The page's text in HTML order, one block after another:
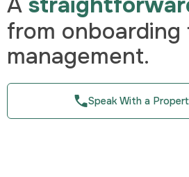
from onboarding
management.
Speak With a